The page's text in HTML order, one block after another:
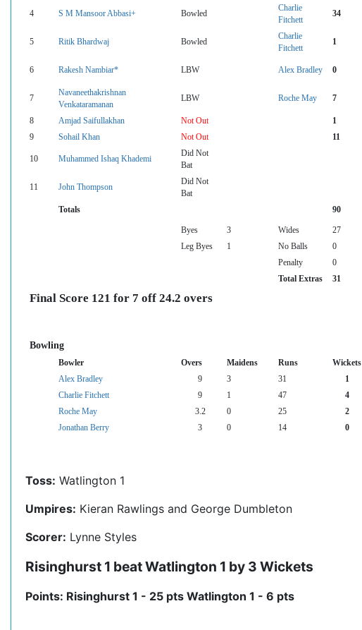
4 S M Mansoor Abbasi+ Bowled
Charlie
Fitchett
34
5 Ritik Bhardwaj Bowled
Charlie
Fitchett
1
6 Rakesh Nambiar* LBW Alex Bradley 0
7
Navaneethakrishnan
Venkataramanan
LBW Roche May 7
8 Amjad Saifullakhan Not Out 1
9
Sohail Khan Not Out 11
10 Muhammed Ishaq Khademi
Did Not
Bat
11 John Thompson
Did Not
Bat
Totals
90
Byes 3 Wides
27
Leg Byes
1 No Balls
0
Penalty
0
Total Extras
31
Final Score 121 for 7 off 24.2 overs
Bowling
Bowler Overs Maidens Runs Wickets
Alex Bradley
9 3 31 1
Charlie Fitchett
9 1 47 4
Roche May
3.2 0 25 2
Jonathan Berry
3 0 14 0
Toss: Watlington 1
Umpires: Kieran Rawlings and George Dumbleton
Scorer: Lynne Styles
Risinghurst 1 beat Watlington 1 by 3 Wickets
Points: Risinghurst 1 - 25 pts Watlington 1 - 6 pts